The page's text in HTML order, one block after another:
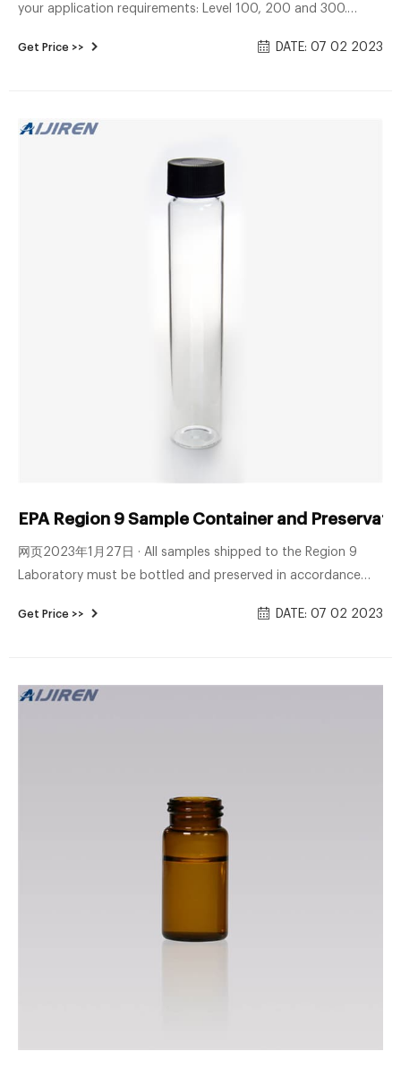
your application requirements: Level 100, 200 and 300.
Thermo Convenience kits save time in sample preparation.
Get Price >> DATE: 07 02 2023
EPA Region 9 Sample Container and
网页2023年1月27日 · All samples shipped to the Region 9
Laboratory must be bottled and preserved in accordance
containers, volumes and chemical preservation, as necessary.
and
Get Price >> DATE: 07 02 2023